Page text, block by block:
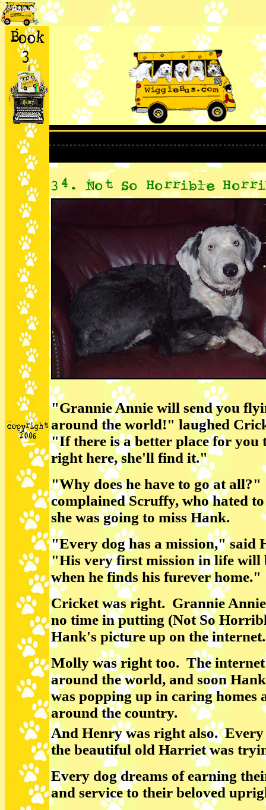
"Grannie Annie will send you
around the world!" laughed
"If there is a better place for you
right here, she'll find it."
"Why does he have to go at all?"
complained Scruffy, who hated
she was going to miss Hank.
"Every dog has a mission," said
"His very first mission in life will
when he finds his furever home."
Cricket was right. Grannie
no time in putting (Not So
Hank's picture up on the internet.
Molly was right too. The internet
around the world, and soon
was popping up in caring homes
around the country.
And Henry was right also.
the beautiful old Harriet was
Every dog dreams of earning
and service to their beloved